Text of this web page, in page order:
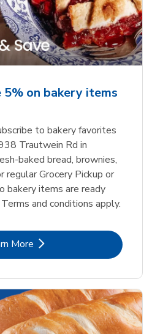
5% on bakery items
to bakery favorites
Trautwein Rd in
baked bread, brownies,
regular Grocery Pickup or
bakery items are ready
and conditions apply.
More
Link Opens in New Tab